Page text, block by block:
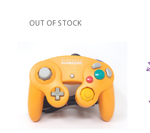
OUT OF STOCK